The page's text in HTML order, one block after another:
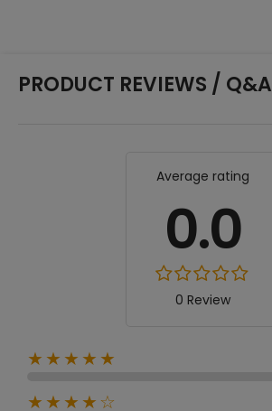
PRODUCT REVIEWS / Q&A
Average rating
0.0
0 Review
★★★★★
★★★★☆